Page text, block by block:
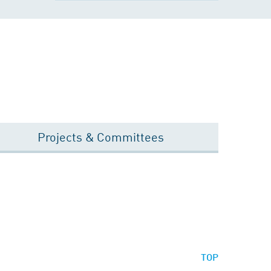
Projects & Committees
TOP